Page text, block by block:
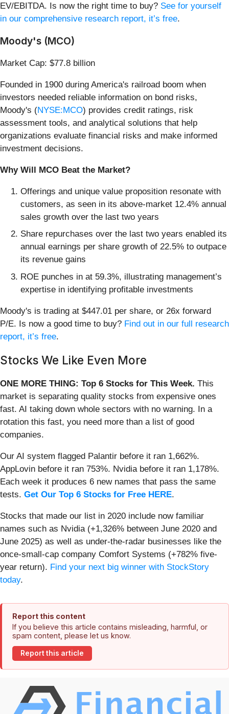
EV/EBITDA. Is now the right time to buy? See for yourself
in our comprehensive research report, it’s free.
Moody's (MCO)
Market Cap: $77.8 billion
Founded in 1900 during America's railroad boom when
investors needed reliable information on bond risks,
Moody's (NYSE:MCO) provides credit ratings, risk
assessment tools, and analytical solutions that help
organizations evaluate financial risks and make informed
investment decisions.
Why Will MCO Beat the Market?
Offerings and unique value proposition resonate with
customers, as seen in its above-market 12.4% annual
sales growth over the last two years
Share repurchases over the last two years enabled its
annual earnings per share growth of 22.5% to outpace
its revenue gains
ROE punches in at 59.3%, illustrating management’s
expertise in identifying profitable investments
Moody's is trading at $447.01 per share, or 26x forward
P/E. Is now a good time to buy? Find out in our full research
report, it’s free.
Stocks We Like Even More
ONE MORE THING: Top 6 Stocks for This Week. This
market is separating quality stocks from expensive ones
fast. AI taking down whole sectors with no warning. In a
rotation this fast, you need more than a list of good
companies.
Our AI system flagged Palantir before it ran 1,662%.
AppLovin before it ran 753%. Nvidia before it ran 1,178%.
Each week it produces 6 new names that pass the same
tests. Get Our Top 6 Stocks for Free HERE.
Stocks that made our list in 2020 include now familiar
names such as Nvidia (+1,326% between June 2020 and
June 2025) as well as under-the-radar businesses like the
once-small-cap company Comfort Systems (+782% five-
year return). Find your next big winner with StockStory
today.
Report this content
If you believe this article contains misleading, harmful, or
spam content, please let us know.
Report this article